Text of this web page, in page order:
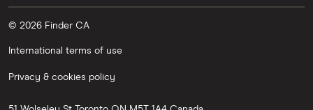
© 2026 Finder CA
International terms of use
Privacy & cookies policy